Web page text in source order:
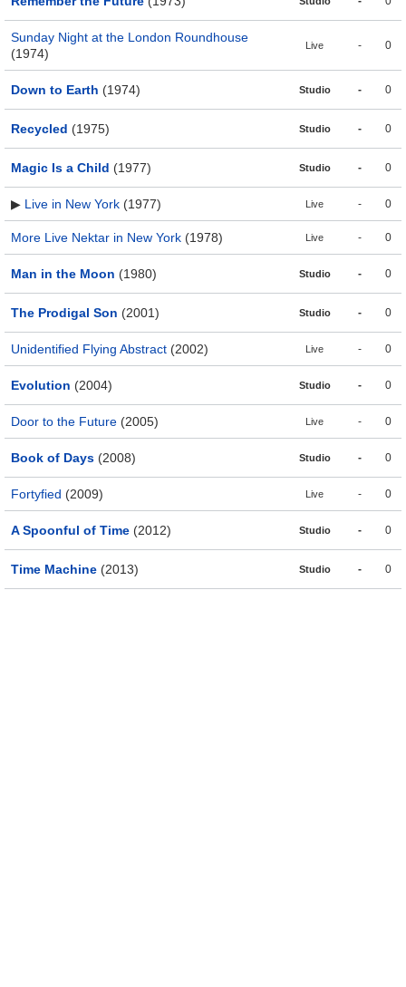
Sunday Night at the London Roundhouse
(1974)
Live - 0
Down to Earth (1974) Studio - 0
Recycled (1975) Studio - 0
Magic Is a Child (1977) Studio - 0
▶ Live in New York (1977) Live - 0
More Live Nektar in New York (1978) Live - 0
Man in the Moon (1980) Studio - 0
The Prodigal Son (2001) Studio - 0
Unidentified Flying Abstract (2002) Live - 0
Evolution (2004) Studio - 0
Door to the Future (2005) Live - 0
Book of Days (2008) Studio - 0
Fortyfied (2009) Live - 0
A Spoonful of Time (2012) Studio - 0
Time Machine (2013) Studio - 0